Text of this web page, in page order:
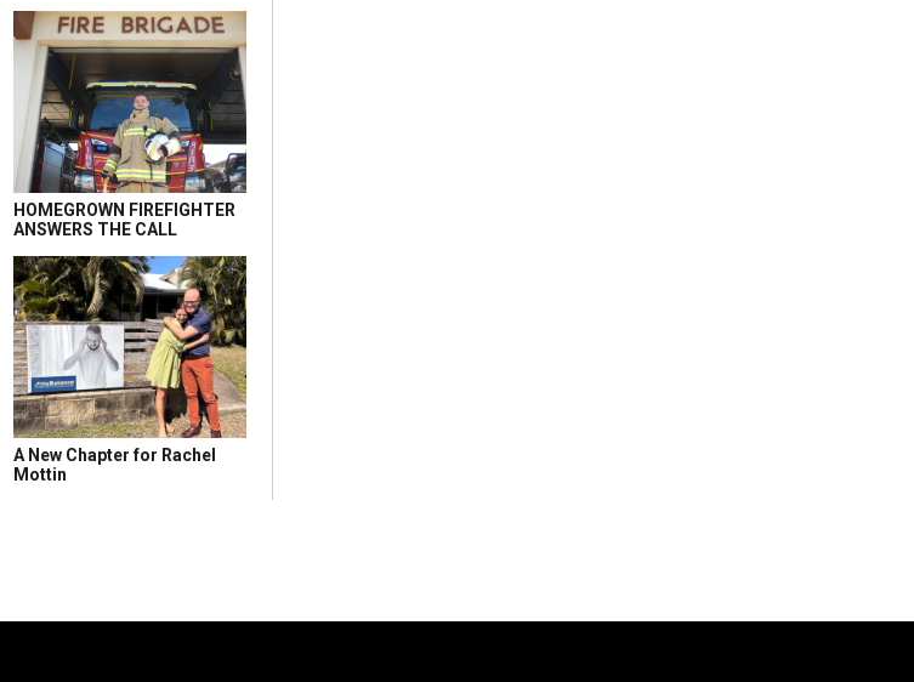
HOMEGROWN FIREFIGHTER
ANSWERS THE CALL
A New Chapter for Rachel
Mottin